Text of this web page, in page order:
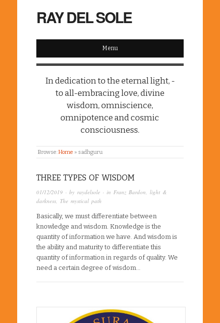
RAY DEL SOLE
Menu
In dedication to the eternal light, -
to all-embracing love, divine
wisdom, omniscience,
omnipotence and cosmic
consciousness.
Browse:Home » sadhguru
THREE TYPES OF WISDOM
01/12/2019 · by raydelsole · in Franz Bardon light &
darkness The mystical path
Basically, we must differentiate between
knowledge and wisdom. Knowledge is the
quantity of information we have. And wisdom is
the ability and maturity to differentiate this
quantity of information in regards of quality. We
need a certain degree of wisdom…